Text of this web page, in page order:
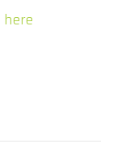
here